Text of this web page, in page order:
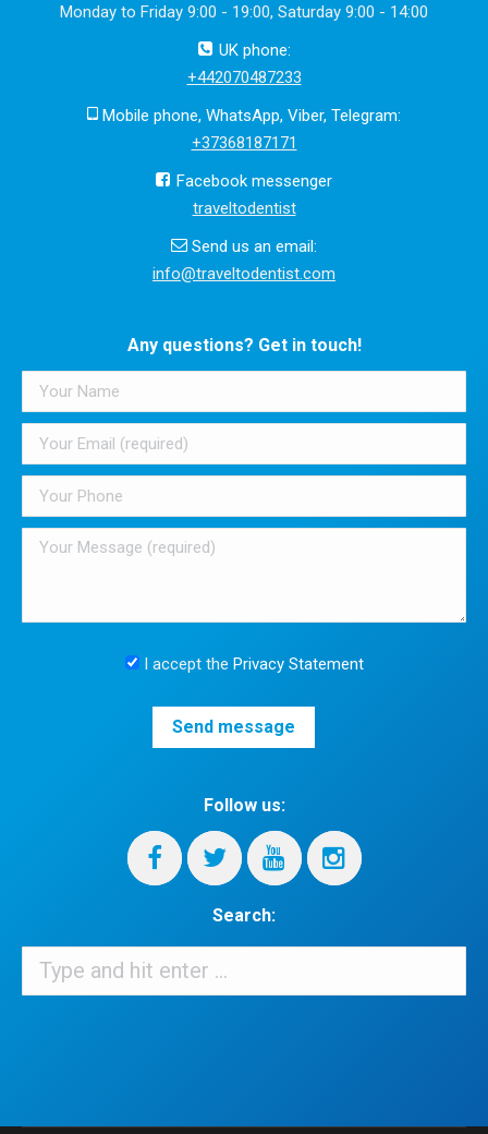
Monday to Friday 9:00 - 19:00, Saturday 9:00 - 14:00
UK phone:
+442070487233
Mobile phone, WhatsApp, Viber, Telegram:
+37368187171
Facebook messenger
traveltodentist
Send us an email:
info@traveltodentist.com
Any questions? Get in touch!
I accept the Privacy Statement
Follow us:
Search:
Search: